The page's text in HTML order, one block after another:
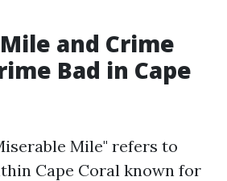
and Crime
Bad in Cape
Mile" refers to
Cape Coral known for